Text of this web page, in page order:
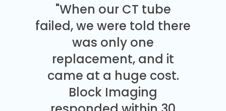
"When our CT tube
failed, we were told there
was only one
replacement, and it
came at a huge cost.
Block Imaging